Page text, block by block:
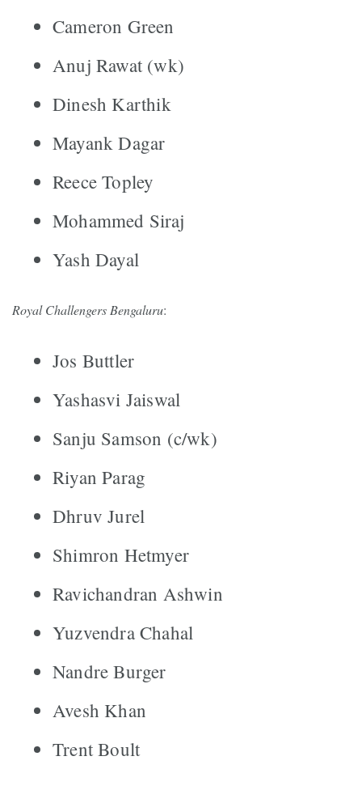
Cameron Green
Anuj Rawat (wk)
Dinesh Karthik
Mayank Dagar
Reece Topley
Mohammed Siraj
Yash Dayal
Royal Challengers Bengaluru:
Jos Buttler
Yashasvi Jaiswal
Sanju Samson (c/wk)
Riyan Parag
Dhruv Jurel
Shimron Hetmyer
Ravichandran Ashwin
Yuzvendra Chahal
Nandre Burger
Avesh Khan
Trent Boult